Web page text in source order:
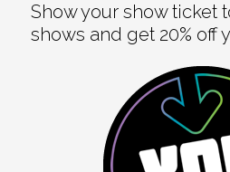
Show your show ticket
shows and get 20% off